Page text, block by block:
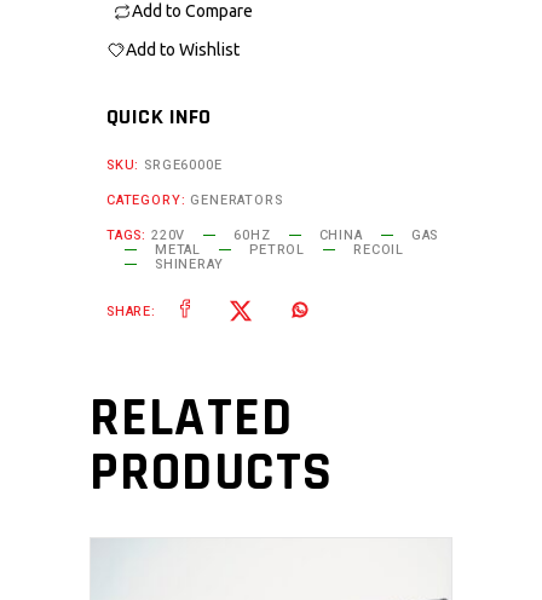
Add to Compare
Add to Wishlist
QUICK INFO
SKU: SRGE6000E
CATEGORY: GENERATORS
TAGS: 220V 60HZ CHINA GAS
METAL PETROL RECOIL
SHINERAY
SHARE:
RELATED
PRODUCTS